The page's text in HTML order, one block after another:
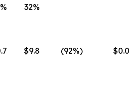
% 32%
$9.8 (92%)
$0.0